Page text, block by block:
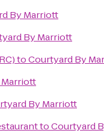
By Marriott
By Marriott
toCourtyard By
By Marriott
toCourtyard